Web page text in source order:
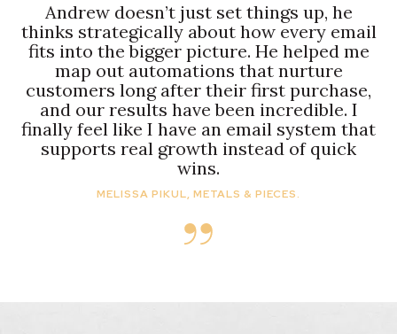
Andrew doesn’t just set things up, he
thinks strategically about how every email
fits into the bigger picture. He helped me
map out automations that nurture
customers long after their first purchase,
and our results have been incredible. I
finally feel like I have an email system that
supports real growth instead of quick
wins.
MELISSA PIKUL, METALS & PIECES.